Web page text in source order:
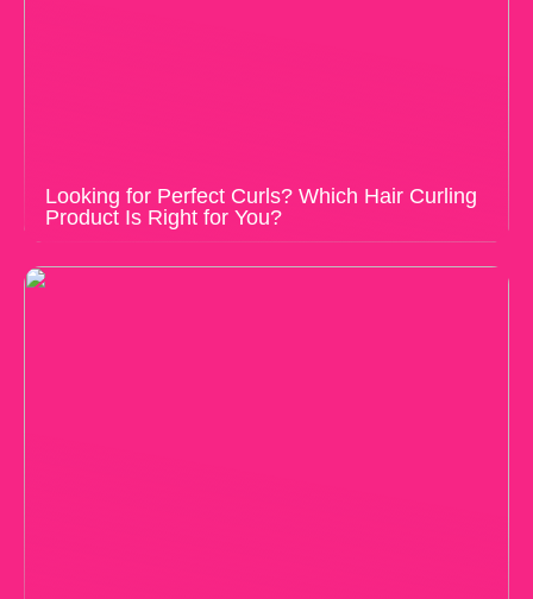
Looking for Perfect Curls? Which Hair Curling
Product Is Right for You?